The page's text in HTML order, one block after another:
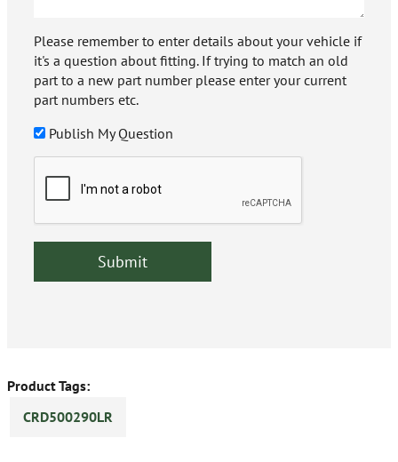
Please remember to enter details about your vehicle if
it's a question about fitting. If trying to match an old
part to a new part number please enter your current
part numbers etc.
Publish My Question
Product Tags:
CRD500290LR